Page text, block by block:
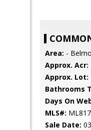
Area: -
Approx. Acr:
Approx. Lot:
Bathrooms
Days On
MLS#:
Sale Date: